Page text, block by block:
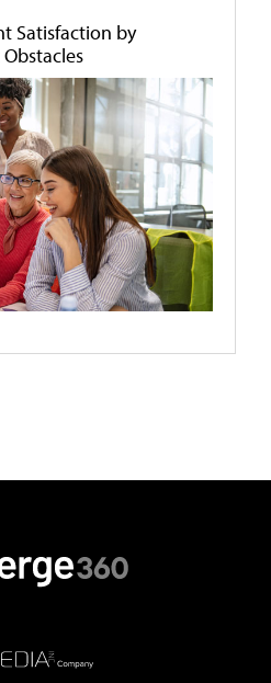
Satisfaction by